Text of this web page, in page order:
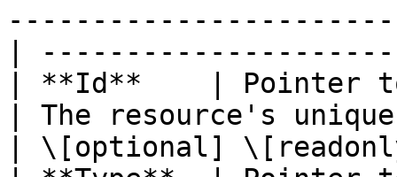
|
| **Id**    | Pointer
| The resource's
| \[optional]